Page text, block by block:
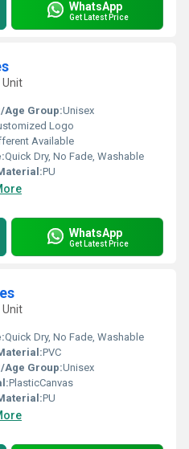
WhatsApp
Get Latest Price
Unit
Age Group:Unisex
Logo
Available
Quick Dry, No Fade, Washable
PU
WhatsApp
Get Latest Price
Unit
Quick Dry, No Fade, Washable
PVC
Age Group:Unisex
PlasticCanvas
PU